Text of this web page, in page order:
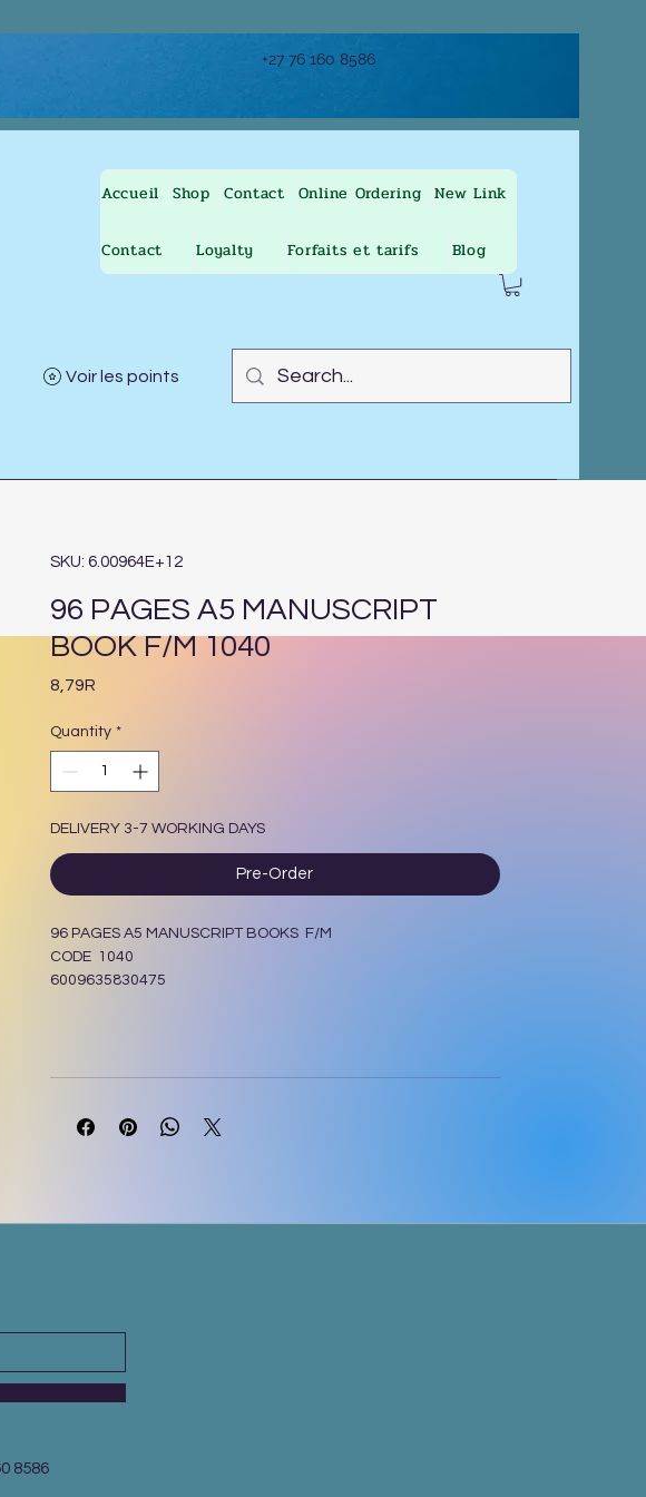
+27 76 160 8586
Accueil Shop Contact Online Ordering New Link
Contact Loyalty Forfaits et tarifs Blog
Voir les points
SKU: 6.00964E+12
96 PAGES A5 MANUSCRIPT
BOOK F/M 1040
8,79RPrice
Quantity *
DELIVERY 3-7 WORKING DAYS
Pre-Order
96 PAGES A5 MANUSCRIPT BOOKS F/M
CODE 1040
6009635830475
8586